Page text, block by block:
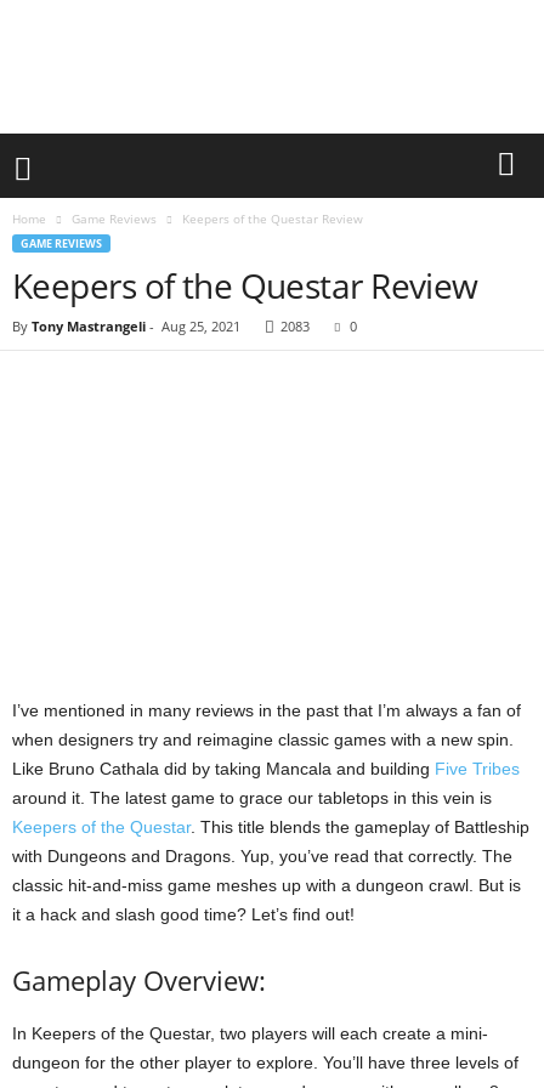
Home Game Reviews Keepers of the Questar Review
GAME REVIEWS
Keepers of the Questar Review
By Tony Mastrangeli - Aug 25, 2021 2083 0
I’ve mentioned in many reviews in the past that I’m always a fan of
when designers try and reimagine classic games with a new spin.
Like Bruno Cathala did by taking Mancala and building Five Tribes
around it. The latest game to grace our tabletops in this vein is
Keepers of the Questar. This title blends the gameplay of Battleship
with Dungeons and Dragons. Yup, you’ve read that correctly. The
classic hit-and-miss game meshes up with a dungeon crawl. But is
it a hack and slash good time? Let’s find out!
Gameplay Overview:
In Keepers of the Questar, two players will each create a mini-
dungeon for the other player to explore. You’ll have three levels of